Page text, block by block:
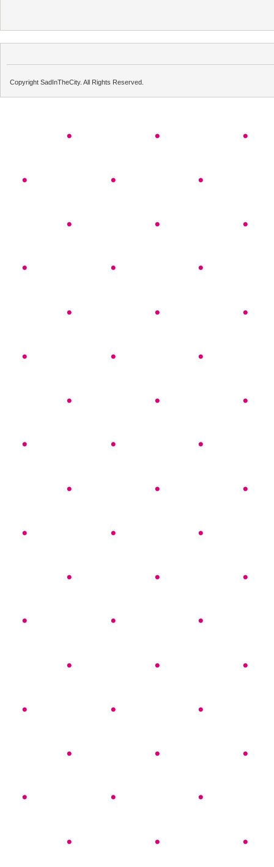
Copyright SadInTheCity. All Rights Reserved.